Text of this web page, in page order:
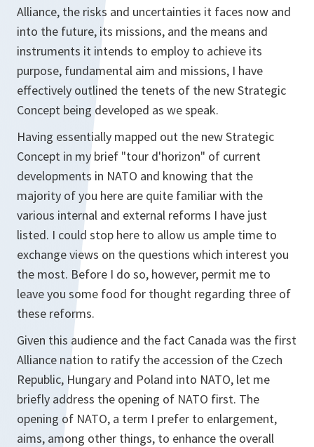
Alliance, the risks and uncertainties it faces now and
into the future, its missions, and the means and
instruments it intends to employ to achieve its
purpose, fundamental aim and missions, I have
effectively outlined the tenets of the new Strategic
Concept being developed as we speak.
Having essentially mapped out the new Strategic
Concept in my brief "tour d'horizon" of current
developments in NATO and knowing that the
majority of you here are quite familiar with the
various internal and external reforms I have just
listed. I could stop here to allow us ample time to
exchange views on the questions which interest you
the most. Before I do so, however, permit me to
leave you some food for thought regarding three of
these reforms.
Given this audience and the fact Canada was the first
Alliance nation to ratify the accession of the Czech
Republic, Hungary and Poland into NATO, let me
briefly address the opening of NATO first. The
opening of NATO, a term I prefer to enlargement,
aims, among other things, to enhance the overall